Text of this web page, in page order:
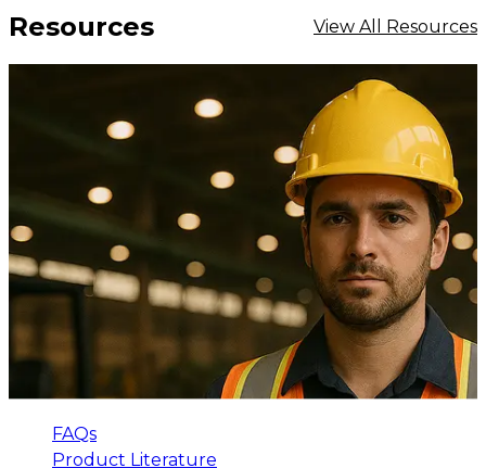
Resources View All Resources
FAQs
Product Literature